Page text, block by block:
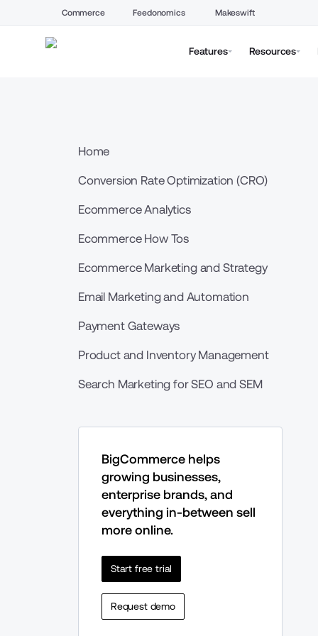
Commerce Feedonomics Makeswift
Features Resources
Home
Conversion Rate Optimization (CRO)
Ecommerce Analytics
Ecommerce How Tos
Ecommerce Marketing and Strategy
Email Marketing and Automation
Payment Gateways
Product and Inventory Management
Search Marketing for SEO and SEM
BigCommerce helps
growing businesses,
enterprise brands, and
everything in-between sell
more online.
Start free trial
Request demo